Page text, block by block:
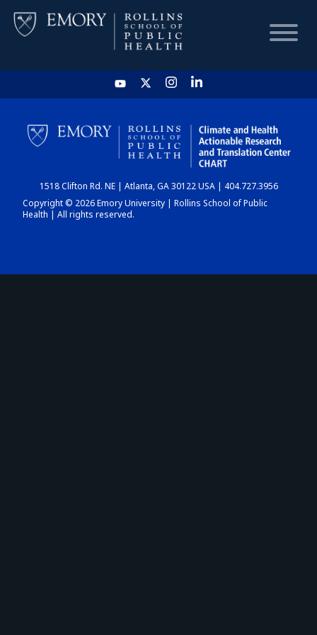
HOME
CHART
DASHBOARD
1518 Clifton Rd. NE | Atlanta, GA 30122 USA | 404.727.3956
Copyright © 2026 Emory University | Rollins School of Public
Health | All rights reserved.